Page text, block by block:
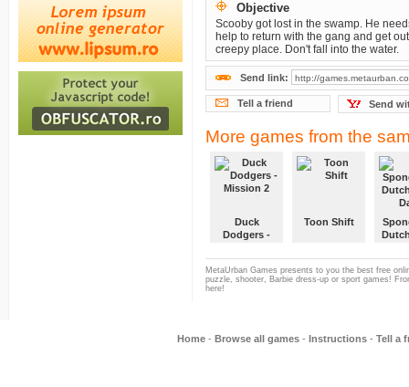
Objective
Scooby got lost in the swamp. He
help to return with the gang and get
creepy place. Don't fall into the water.
Send link:
Tell a friend Send
More games from the
Duck
Dodgers -
Toon Shift
MetaUrban Games presents to you the best free
puzzle, shooter, Barbie dress-up or sport games!
here!
Home - Browse all games - Instructions - Tell a